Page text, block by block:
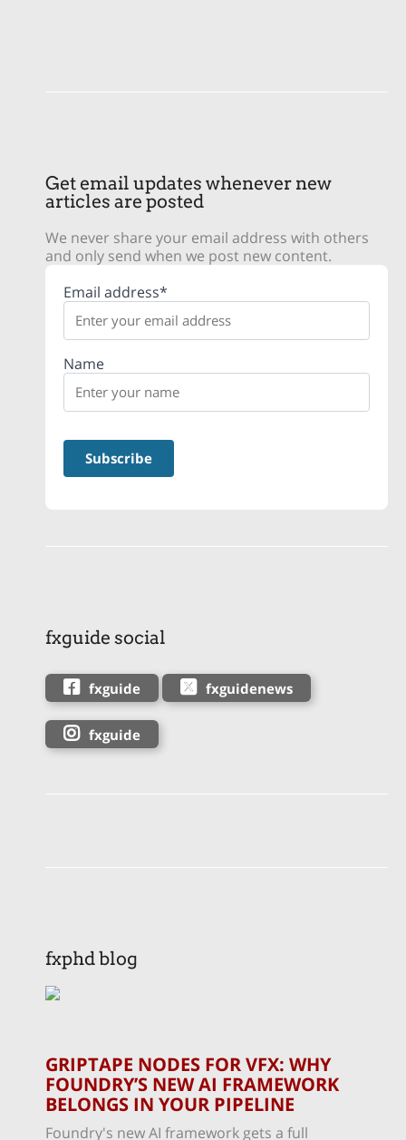
Get email updates whenever new
articles are posted
We never share your email address with others
and only send when we post new content.
Email address*
Name
fxguide social
fxguide fxguidenews
fxguide
fxphd blog
GRIPTAPE NODES FOR VFX: WHY
FOUNDRY’S NEW AI FRAMEWORK
BELONGS IN YOUR PIPELINE
Foundry's new AI framework gets a full